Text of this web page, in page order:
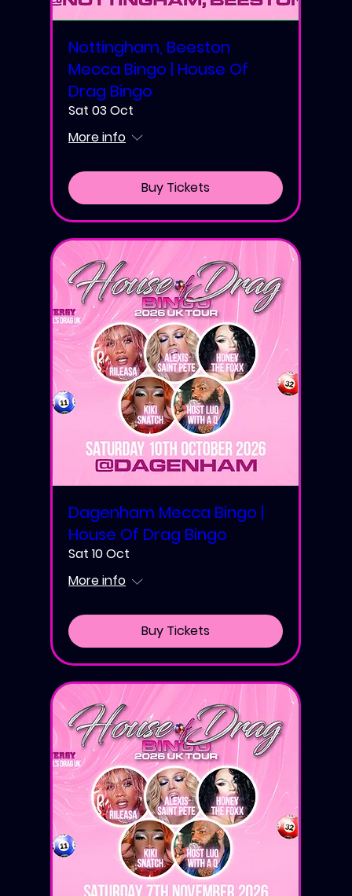
Nottingham, Beeston
Mecca Bingo | House Of
Drag Bingo
Sat 03 Oct
More info
Buy Tickets
Dagenham Mecca Bingo |
House Of Drag Bingo
Sat 10 Oct
More info
Buy Tickets